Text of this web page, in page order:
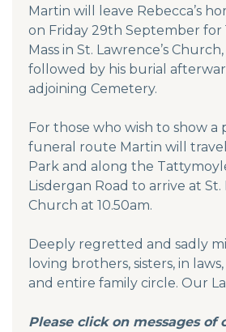
Martin will leave Rebecca’s
on Friday 29th September for
Mass in St. Lawrence’s
followed by his burial
adjoining Cemetery.
For those who wish to show a
funeral route Martin will
Park and along the
Lisdergan Road to arrive at St.
Church at 10.50am.
Deeply regretted and sadly
loving brothers, sisters, in
and entire family circle. Our
Please click on messages of